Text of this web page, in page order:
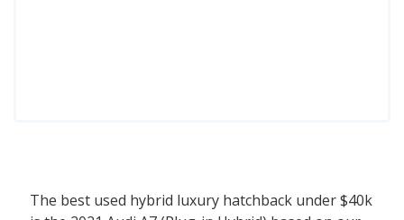
The best used hybrid luxury hatchback under $40k